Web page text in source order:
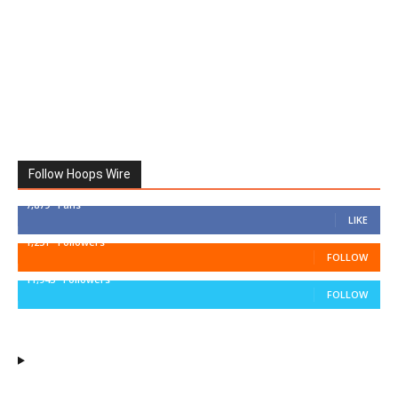
Follow Hoops Wire
7,879 Fans
LIKE
1,251 Followers
FOLLOW
11,943 Followers
FOLLOW